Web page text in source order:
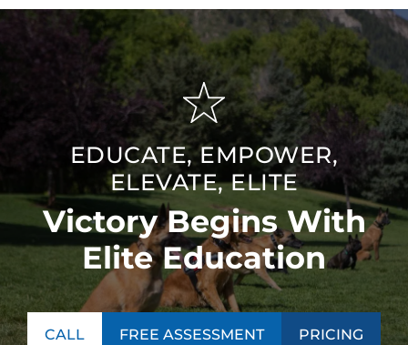
EDUCATE, EMPOWER,
ELEVATE, ELITE
Victory Begins With
Elite Education
CALL FREE ASSESSMENT PRICING